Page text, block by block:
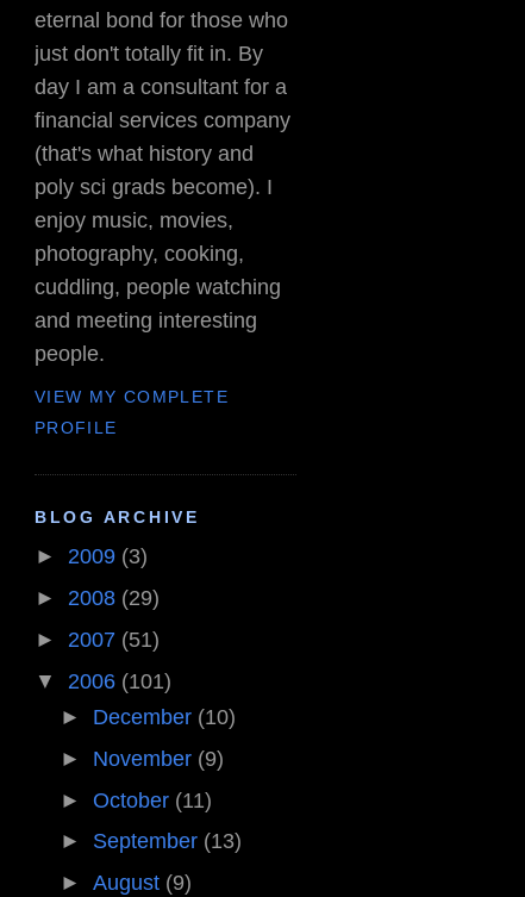
eternal bond for those who
just don't totally fit in. By
day I am a consultant for a
financial services company
(that's what history and
poly sci grads become). I
enjoy music, movies,
photography, cooking,
cuddling, people watching
and meeting interesting
people.
VIEW MY COMPLETE
PROFILE
BLOG ARCHIVE
► 2009 (3)
► 2008 (29)
► 2007 (51)
▼ 2006 (101)
► December (10)
► November (9)
►October (11)
► September (13)
►August (9)